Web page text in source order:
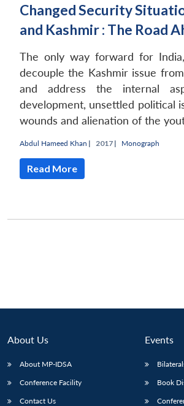
menu
NEWS
menu
Changed Security
and Kashmir : The Road
The only way forward for
decouple the Kashmir issue
and address the internal
development, unsettled political
wounds and alienation of the
Abdul Hameed Khan | 2017 | Monograph
Read More
About Us
About MP-IDSA
Conference Facility
Contact Us
Events
Book